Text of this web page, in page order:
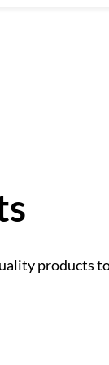
products